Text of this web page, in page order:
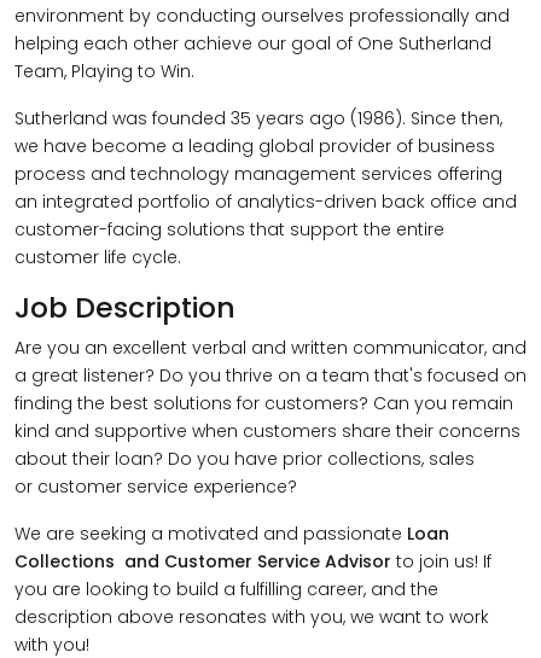
environment by conducting ourselves professionally and
helping each other achieve our goal of One Sutherland
Team, Playing to Win.
Sutherland was founded 35 years ago (1986). Since then,
we have become a leading global provider of business
process and technology management services offering
an integrated portfolio of analytics-driven back office and
customer-facing solutions that support the entire
customer life cycle.
Job Description
Are you an excellent verbal and written communicator, and
a great listener? Do you thrive on a team that's focused on
finding the best solutions for customers? Can you remain
kind and supportive when customers share their concerns
about their loan? Do you have prior collections, sales
or customer service experience?
We are seeking a motivated and passionate Loan
Collections and Customer Service Advisor to join us! If
you are looking to build a fulfilling career, and the
description above resonates with you, we want to work
with you!